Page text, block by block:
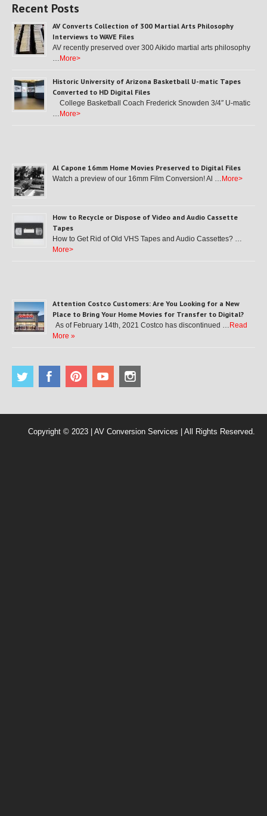
Recent Posts
AV Converts Collection of 300 Martial Arts Philosophy
Interviews to WAVE Files
AV recently preserved over 300 Aikido martial arts philosophy
… More>
Historic University of Arizona Basketball U-matic Tapes
Converted to HD Digital Files
College Basketball Coach Frederick Snowden 3/4″ U-matic
… More>
Al Capone 16mm Home Movies Preserved to Digital Files
Watch a preview of our 16mm Film Conversion! Al … More>
How to Recycle or Dispose of Video and Audio Cassette
Tapes
How to Get Rid of Old VHS Tapes and Audio Cassettes? …
More>
Attention Costco Customers: Are You Looking for a New
Place to Bring Your Home Movies for Transfer to Digital?
As of February 14th, 2021 Costco has discontinued … Read
More »
Copyright © 2023 | AV Conversion Services | All Rights Reserved.